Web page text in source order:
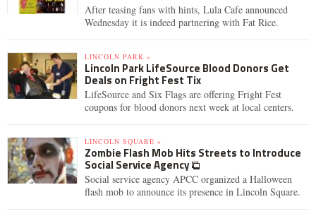
After teasing fans with hints, Lula Cafe announced
Wednesday it is indeed partnering with Fat Rice.
LINCOLN PARK »
Lincoln Park LifeSource Blood Donors Get
Deals on Fright Fest Tix
LifeSource and Six Flags are offering Fright Fest
coupons for blood donors next week at local centers.
LINCOLN SQUARE »
Zombie Flash Mob Hits Streets to Introduce
Social Service Agency
Social service agency APCC organized a Halloween
flash mob to announce its presence in Lincoln Square.